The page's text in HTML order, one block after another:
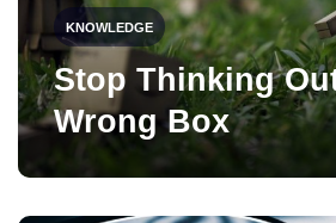
KNOWLEDGE
Stop Thinking
Wrong Box